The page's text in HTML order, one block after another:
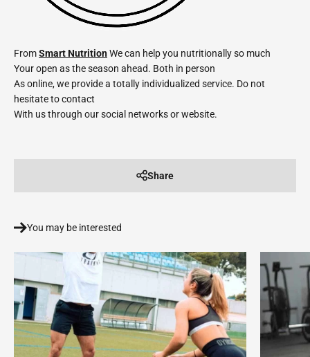
FromSmart NutritionWe can help you nutritionally so much
Your open as the season ahead. Both in person
As online, we provide a totally individualized service. Do not
hesitate to contact
With us through our social networks or website.
Share
You may be interested